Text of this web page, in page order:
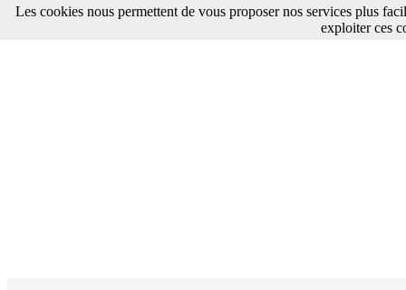
Les cookies nous permettent de vous proposer nos services plus
exploiter ces